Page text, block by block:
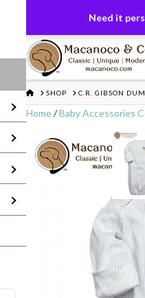
Need it
FREE US GROUND SHIPPING On
HOME
SHOP C.R. GIBSON
Home/Baby Accessories